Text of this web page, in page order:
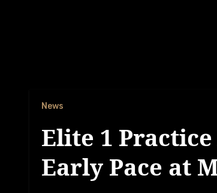
News
Elite 1 Practice
Early Pace at